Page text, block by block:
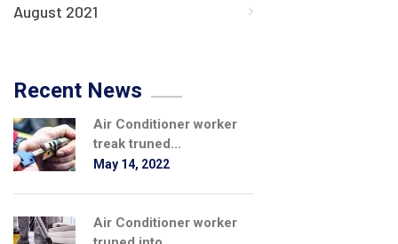
August 2021
Recent News
Air Conditioner worker
treak truned...
May 14, 2022
Air Conditioner worker